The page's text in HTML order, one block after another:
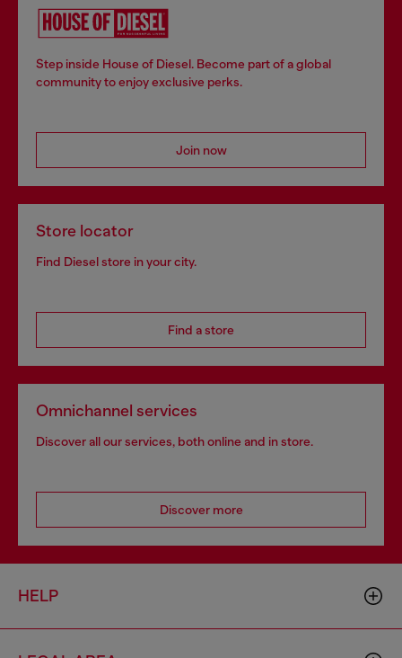
Step inside House of Diesel. Become part of a global
community to enjoy exclusive perks.
Join now
Store locator
Find Diesel store in your city.
Find a store
Omnichannel services
Discover all our services, both online and in store.
Discover more
HELP